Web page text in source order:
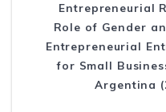
Entrepreneurial
Role of Gender
Entrepreneurial
for Small
Argentina